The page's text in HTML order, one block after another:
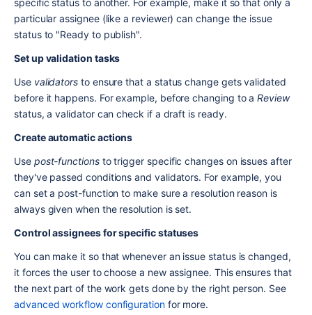
specific status to another. For example, make it so that only a
particular assignee (like a reviewer) can change the issue
status to "Ready to publish".
Set up validation tasks
Use validators to ensure that a status change gets validated
before it happens. For example, before changing to a Review
status, a validator can check if a draft is ready.
Create automatic actions
Use post-functions to trigger specific changes on issues after
they've passed conditions and validators. For example, you
can set a post-function to make sure a resolution reason is
always given when the resolution is set.
Control assignees for specific statuses
You can make it so that whenever an issue status is changed,
it forces the user to choose a new assignee. This ensures that
the next part of the work gets done by the right person. See
advanced workflow configuration for more.